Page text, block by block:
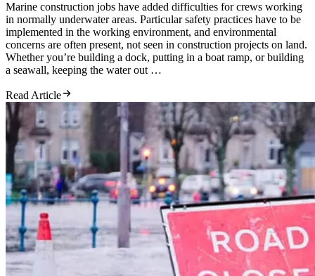
Marine construction jobs have added difficulties for crews working
in normally underwater areas. Particular safety practices have to be
implemented in the working environment, and environmental
concerns are often present, not seen in construction projects on land.
Whether you’re building a dock, putting in a boat ramp, or building
a seawall, keeping the water out …
Read Article